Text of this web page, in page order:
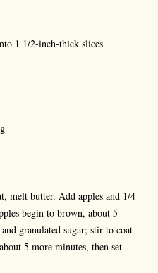
1 1/2-inch-thick slices
melt butter. Add apples and 1/4
begin to brown, about 5
granulated sugar; stir to coat
5 more minutes, then set